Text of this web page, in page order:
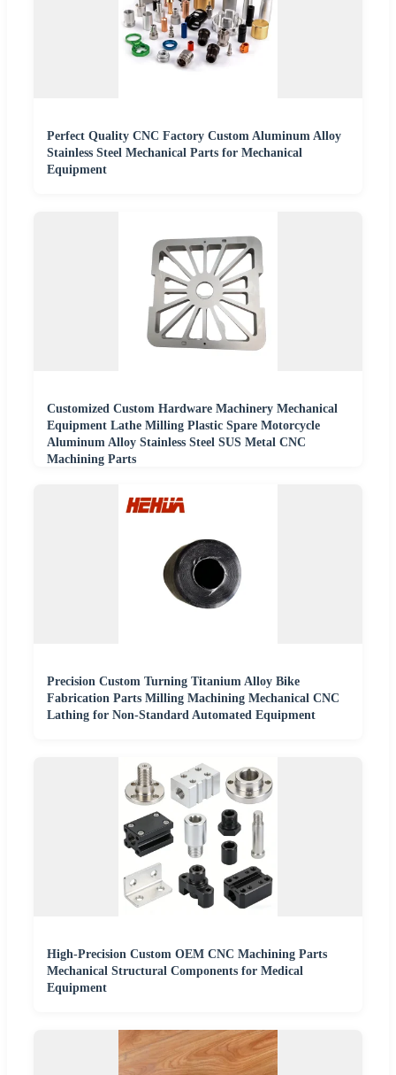
Perfect Quality CNC Factory Custom Aluminum Alloy
Stainless Steel Mechanical Parts for Mechanical
Equipment
Customized Custom Hardware Machinery Mechanical
Equipment Lathe Milling Plastic Spare Motorcycle
Aluminum Alloy Stainless Steel SUS Metal CNC
Machining Parts
Precision Custom Turning Titanium Alloy Bike
Fabrication Parts Milling Machining Mechanical CNC
Lathing for Non-Standard Automated Equipment
High-Precision Custom OEM CNC Machining Parts
Mechanical Structural Components for Medical
Equipment